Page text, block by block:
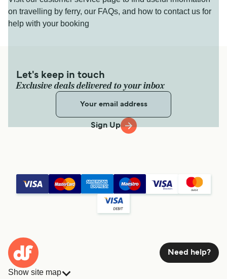
on travelling by ferry, our FAQs, and how to contact us for
help with your booking
Let's keep in touch
Exclusive deals delivered to your inbox
Sign Up
Need help?
Show site map